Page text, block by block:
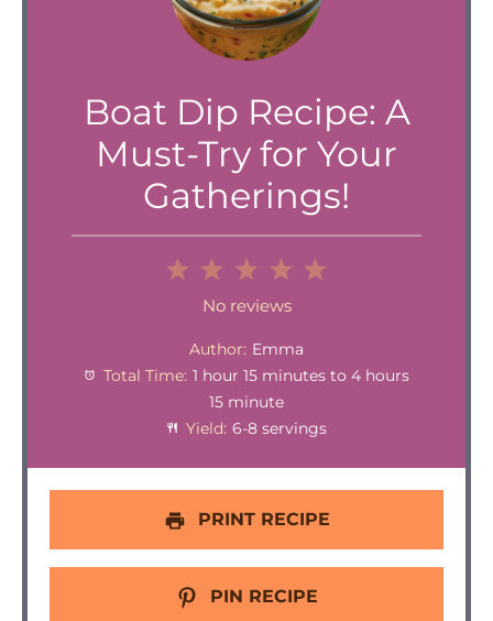
Boat Dip Recipe: A
Must-Try for Your
Gatherings!
4
Stars
Stars
Stars
1
Star
No reviews
Author: Emma
Total Time: 1 hour 15 minutes to 4 hours
15 minute
Yield: 6-8 servings
PRINT RECIPE
PIN RECIPE